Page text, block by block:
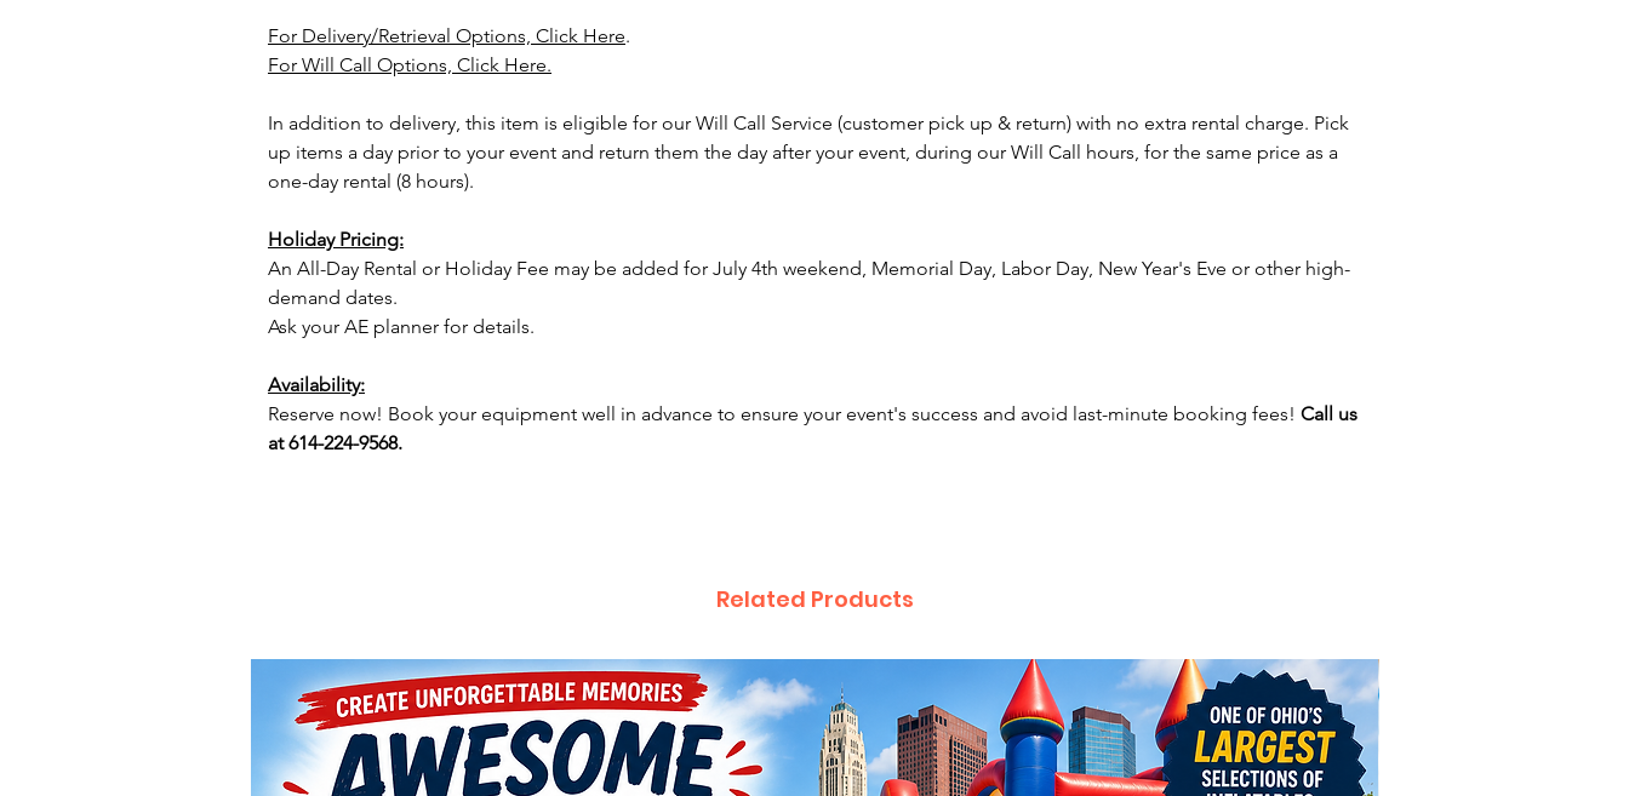
multiple activities in one inflatable
attraction.
carnival games, face painters, balloon
Awesome Family Entertainment has
We proudly provide inflatable rentals,
party rentals, and event rentals
throughout Ohio, including Columbus,
Cincinnati, Cleveland, Akron, Toledo,
Youngstown, Mount Vernon, Pataskala,
For Delivery/Retrieval Options, Click Here.
For Will Call Options, Click Here.
In addition to delivery, this item is eligible for our Will Call Service (customer pick up & return) with no extra rental charge. Pick
up items a day prior to your event and return them the day after your event, during our Will Call hours, for the same price as a
one-day rental (8 hours).
Holiday Pricing:
An All-Day Rental or Holiday Fee may be added for July 4th weekend, Memorial Day, Labor Day, New Year's Eve or other high-
demand dates.
Ask your AE planner for details.
Availability:
Reserve now! Book your equipment well in advance to ensure your event's success and avoid last-minute booking fees! Call us
at 614-224-9568.
Related Products